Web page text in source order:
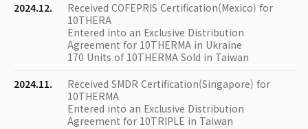
2024.12.
Received COFEPRIS Certification(Mexico) for
10THERA
Entered into an Exclusive Distribution
Agreement for 10THERMA in Ukraine
170 Units of 10THERMA Sold in Taiwan
2024.11.
Received SMDR Certification(Singapore) for
10THERMA
Entered into an Exclusive Distribution
Agreement for 10TRIPLE in Taiwan